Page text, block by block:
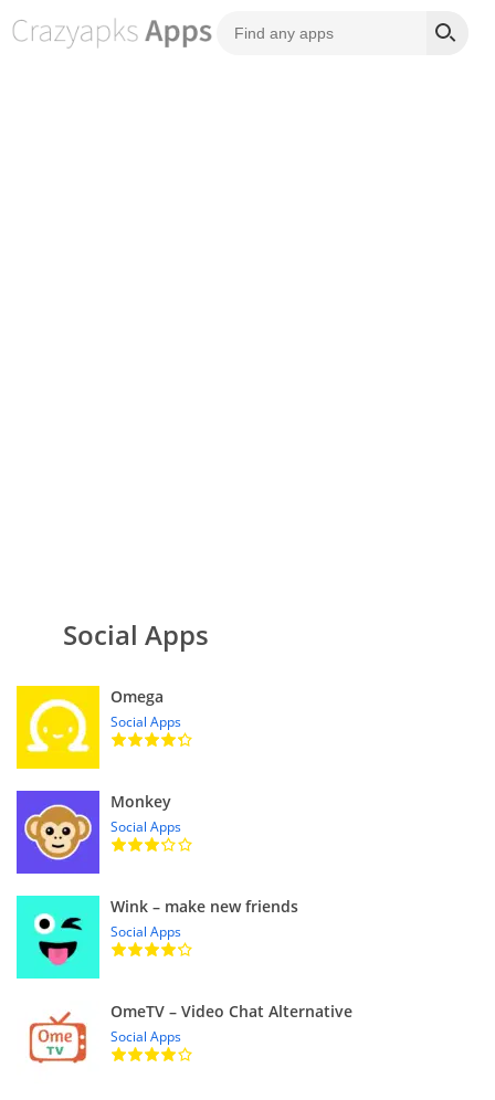
Social Apps
Omega
Social Apps
Monkey
Social Apps
Wink – make new friends
Social Apps
OmeTV – Video Chat Alternative
Social Apps